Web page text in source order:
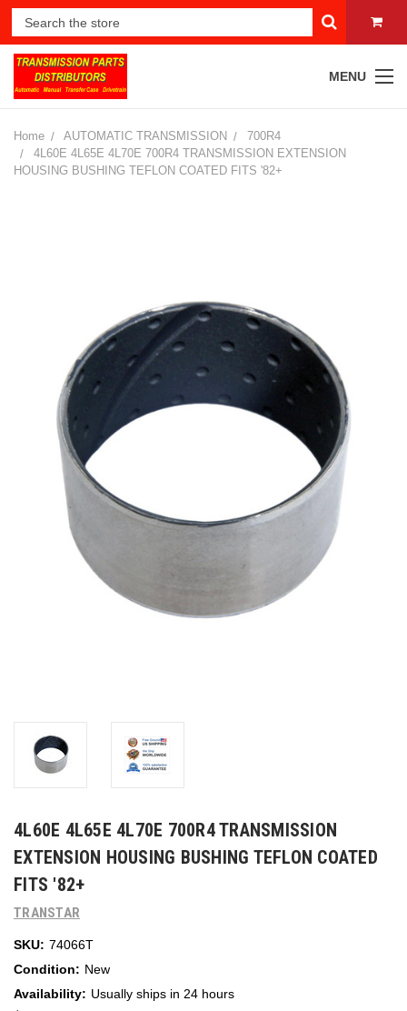
MENU
Home AUTOMATIC TRANSMISSION
700R4
4L60E 4L65E 4L70E 700R4 TRANSMISSION EXTENSION
HOUSING BUSHING TEFLON COATED FITS '82+
4L60E 4L65E 4L70E 700R4 TRANSMISSION
EXTENSION HOUSING BUSHING TEFLON COATED
FITS '82+
TRANSTAR
SKU: 74066T
Condition: New
Availability: Usually ships in 24 hours